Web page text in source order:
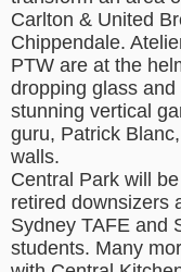
Carlton & United
Chippendale.
PTW are at the
dropping glass
stunning vertical
guru, Patrick
walls.
Central Park will
retired downsizers
Sydney TAFE and
students. Many